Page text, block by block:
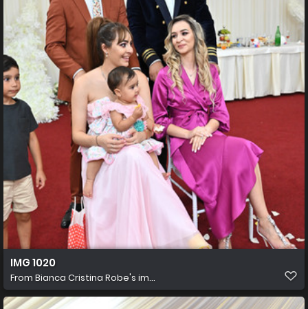
IMG 1020
From Bianca Cristina Robe's im...